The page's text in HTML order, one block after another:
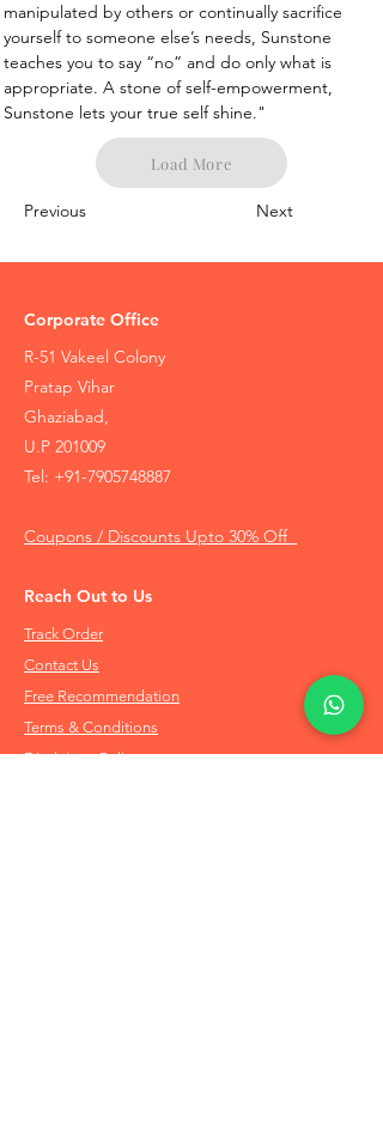
manipulated by others or continually sacrifice
yourself to someone else’s needs, Sunstone
teaches you to say “no” and do only what is
appropriate. A stone of self-empowerment,
Sunstone lets your true self shine."
Load More
Previous Next
Corporate Office
R-51 Vakeel Colony
Pratap Vihar
Ghaziabad,
U.P 201009
Tel: +91-7905748887
Coupons / Discounts Upto 30% Off
Reach Out to Us
Track Order
Contact Us
Free Recommendation
Terms & Conditions
Disclaimer Policy